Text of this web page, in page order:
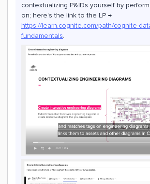
contextualizing P&IDs yourself by
on; here's the link to the LP →
https://learn.cognite.com/path/cognite-
fundamentals.